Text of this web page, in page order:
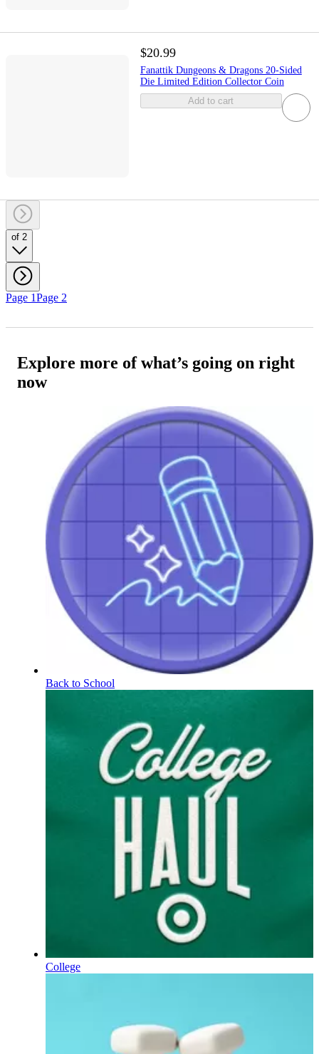
$20.99
Fanattik Dungeons & Dragons 20-Sided
Die Limited Edition Collector Coin
Add to cart
of 2
Page 1Page 2
Explore more of what’s going on right
now
Back to School
College